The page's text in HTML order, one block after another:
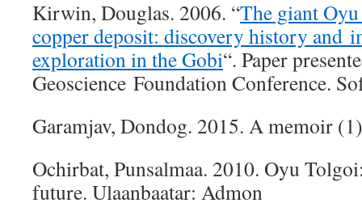
Kirwin, Douglas. 2006. “The giant
copper deposit: discovery history and
exploration in the Gobi“. Paper
Geoscience Foundation Conference.
Garamjav, Dondog. 2015. A memoir
Ochirbat, Punsalmaa. 2010. Oyu
future. Ulaanbaatar: Admon